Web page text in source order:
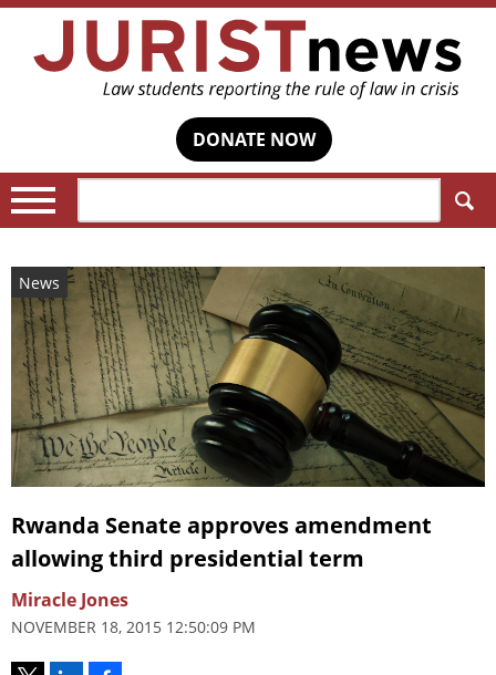
DONATE NOW
News
Rwanda Senate approves amendment
allowing third presidential term
Miracle Jones
NOVEMBER 18, 2015 12:50:09 PM